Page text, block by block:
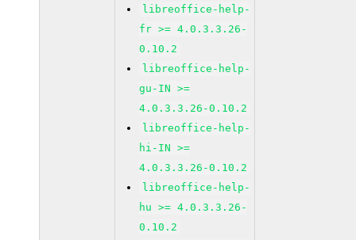
libreoffice-help-
fr >= 4.0.3.3.26-
0.10.2
libreoffice-help-
gu-IN >=
4.0.3.3.26-0.10.2
libreoffice-help-
hi-IN >=
4.0.3.3.26-0.10.2
libreoffice-help-
hu >= 4.0.3.3.26-
0.10.2